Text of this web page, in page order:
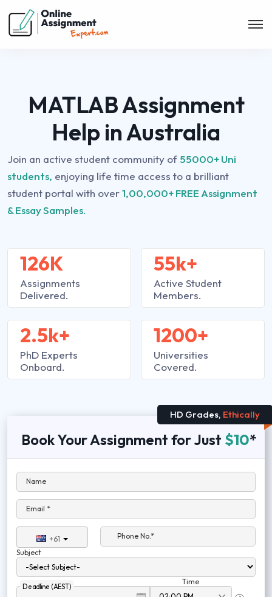
MATLAB Assignment
Help in Australia
Join an active student community of 55000+ Uni
students, enjoying life time access to a brilliant
student portal with over1,00,000+ FREE Assignment
& Essay Samples.
126K
Assignments
Delivered.
2.5k+
PhD Experts
Onboard.
55k+
Active Student
Members.
1200+
Universities
Covered.
HD Grades, Ethically
Book Your Assignment for Just $10*
Name
Email *
+61
Phone No.*
Subject
Deadline (AEST)
Time